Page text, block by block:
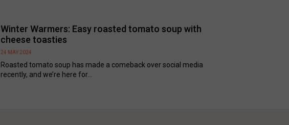
Winter Warmers: Easy roasted tomato soup with
cheese toasties
24 MAY 2024
Roasted tomato soup has made a comeback over social media
recently, and we’re here for...